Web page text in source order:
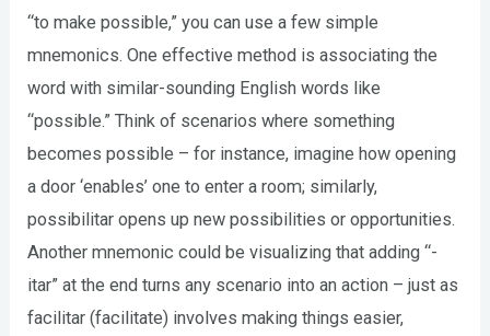
“to make possible,” you can use a few simple
mnemonics. One effective method is associating the
word with similar-sounding English words like
“possible.” Think of scenarios where something
becomes possible – for instance, imagine how opening
a door ‘enables’ one to enter a room; similarly,
possibilitar opens up new possibilities or opportunities.
Another mnemonic could be visualizing that adding “-
itar” at the end turns any scenario into an action – just as
facilitar (facilitate) involves making things easier,